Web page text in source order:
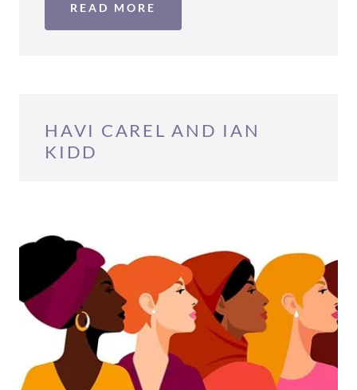
READ MORE
HAVI CAREL AND IAN
KIDD